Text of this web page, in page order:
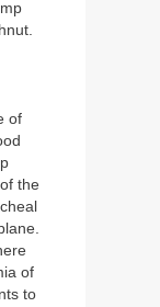
of
the
of
to